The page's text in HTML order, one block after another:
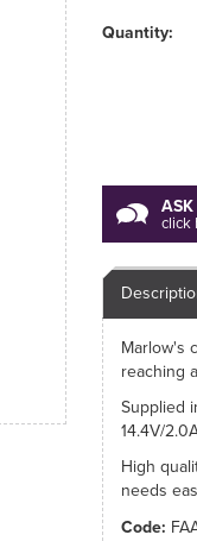
Quantity:
click
Marlow's
reaching
Supplied
14.4V/
High
needs
Code: